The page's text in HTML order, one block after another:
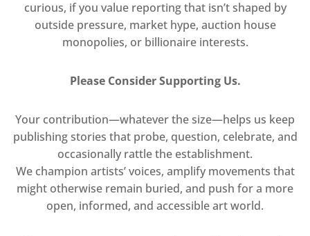
curious, if you value reporting that isn’t shaped by
outside pressure, market hype, auction house
monopolies, or billionaire interests.
Please Consider Supporting Us.
Your contribution—whatever the size—helps us keep
publishing stories that probe, question, celebrate, and
occasionally rattle the establishment.
We champion artists’ voices, amplify movements that
might otherwise remain buried, and push for a more
open, informed, and accessible art world.